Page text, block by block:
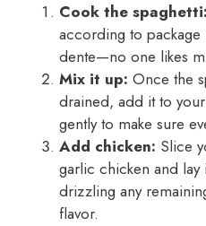
Cook the spaghetti:
according to
dente—no one likes
Mix it up: Once the
drained, add it to
gently to make sure
Add chicken: Slice
garlic chicken and
drizzling any
flavor.